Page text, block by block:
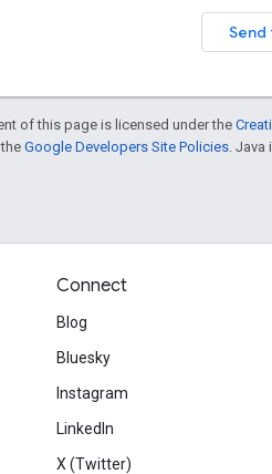
of this page is licensed under the
Google Developers Site Policies .
Connect
Blog
Bluesky
Instagram
LinkedIn
X (Twitter)